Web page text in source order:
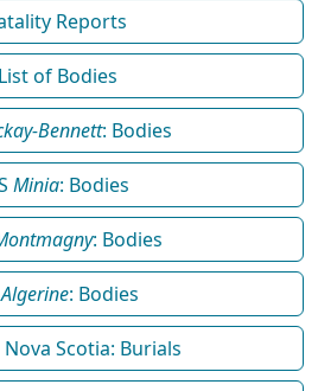
Reports
List of Bodies
Bennett: Bodies
Minia: Bodies
: Bodies
Algerine: Bodies
Scotia: Burials